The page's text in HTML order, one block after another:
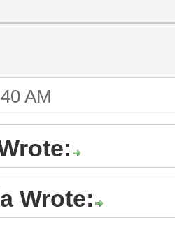
AM
Wrote: